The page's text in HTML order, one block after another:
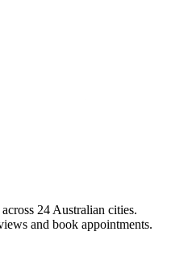
24 Australian cities.
and book appointments.